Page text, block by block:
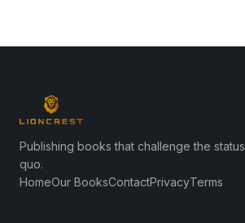
Publishing books that challenge the status
quo.
HomeOur BooksContactPrivacyTerms